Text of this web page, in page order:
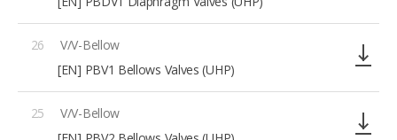
26
V/V-Bellow
[EN] PBV1 Bellows Valves (UHP)
25
V/V-Bellow